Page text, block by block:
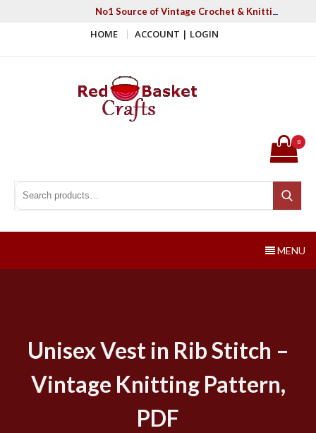
No1 Source of Vintage Crochet & Knitting
HOME ACCOUNT | LOGIN
Search for:
Search
0
MENU
Unisex Vest in Rib Stitch –
Vintage Knitting Pattern,
PDF